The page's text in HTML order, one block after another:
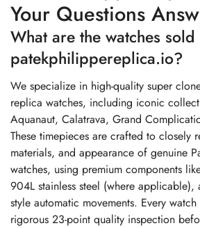
Your Questions
What are the watches sold
patekphilippereplica.io?
We specialize in high-quality super
replica watches, including iconic
Aquanaut, Calatrava, Grand
These timepieces are crafted to closely
materials, and appearance of genuine
watches, using premium components
904L stainless steel (where applicable),
style automatic movements. Every
rigorous 23-point quality inspection